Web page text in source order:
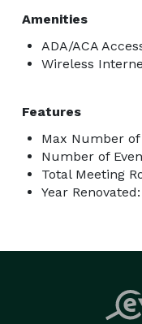
Amenities
ADA/ACA
Wireless
Features
Max Number
Number of
Total Meeting
Year Renovated: